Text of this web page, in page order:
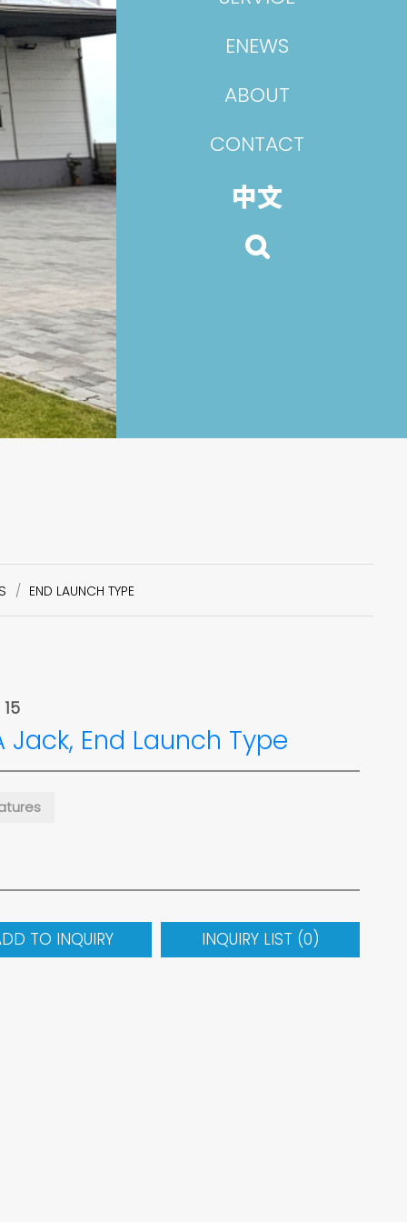
ENEWS
ABOUT
CONTACT
中文
END LAUNCH TYPE
Jack, End Launch Type
TO INQUIRY INQUIRY LIST (0)